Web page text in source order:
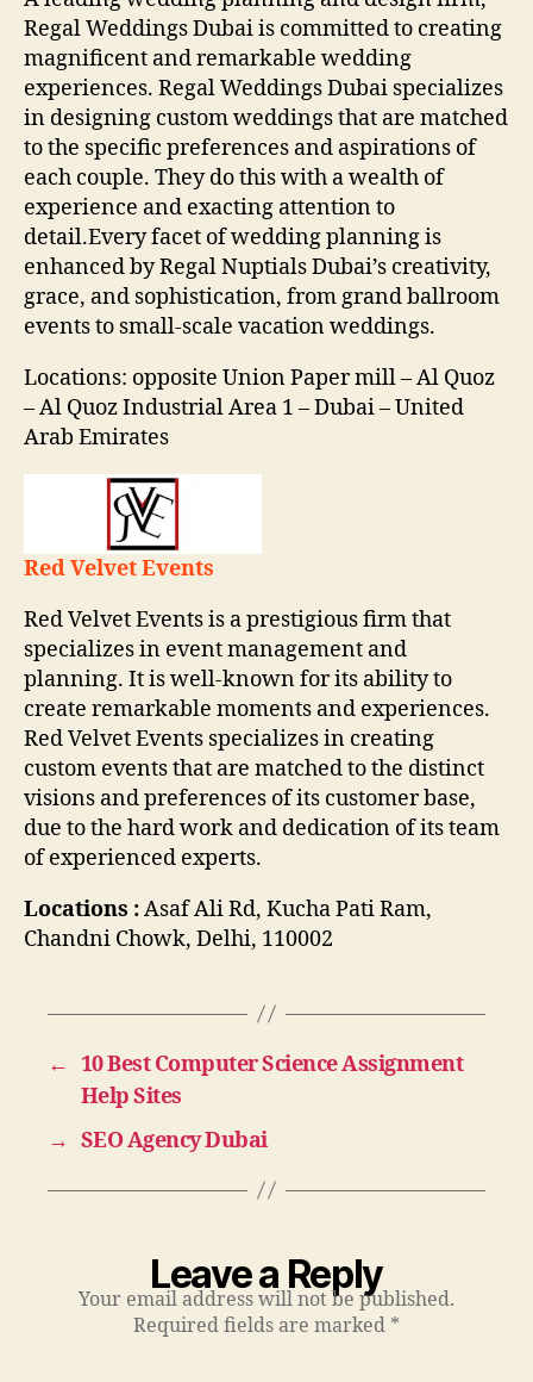
Regal Weddings Dubai is committed to creating
magnificent and remarkable wedding
experiences. Regal Weddings Dubai specializes
in designing custom weddings that are matched
to the specific preferences and aspirations of
each couple. They do this with a wealth of
experience and exacting attention to
detail.Every facet of wedding planning is
enhanced by Regal Nuptials Dubai’s creativity,
grace, and sophistication, from grand ballroom
events to small-scale vacation weddings.
Locations: opposite Union Paper mill – Al Quoz
– Al Quoz Industrial Area 1 – Dubai – United
Arab Emirates
Red Velvet Events
Red Velvet Events is a prestigious firm that
specializes in event management and
planning. It is well-known for its ability to
create remarkable moments and experiences.
Red Velvet Events specializes in creating
custom events that are matched to the distinct
visions and preferences of its customer base,
due to the hard work and dedication of its team
of experienced experts.
Locations :Asaf Ali Rd, Kucha Pati Ram,
Chandni Chowk, Delhi, 110002
← 10 Best Computer Science Assignment
Help Sites
→ SEO Agency Dubai
Leave a Reply
Your email address will not be published.
Required fields are marked *